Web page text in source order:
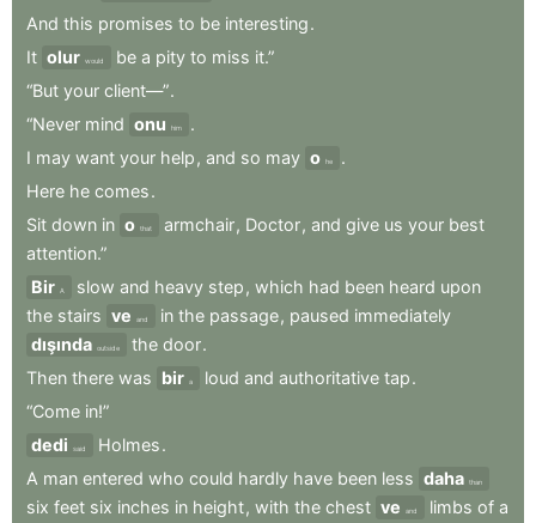
And this promises to be interesting.
It olur would be a pity to miss it.”
“But your client—”.
“Never mind onu him
.
I may want your help , and so may o he
.
Here he comes.
Sit down in o that armchair, Doctor, and give us your best
attention.”
Bir A slow and heavy step , which had been heard upon
the stairs ve and in the passage, paused immediately
dışında outside the door.
Then there was bir a loud and authoritative tap.
“Come in!”
dedi
said Holmes.
A man entered who could hardly have been less daha than
six feet six inches in height, with the chest ve and limbs of a